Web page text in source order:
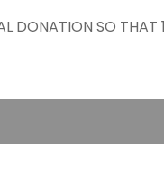
DONATION SO